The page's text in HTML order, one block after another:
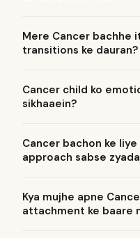
Mere Cancer bachhe
transitions ke dauran?
Cancer child ko
sikhaaein?
Cancer bachon ke
approach sabse
Kya mujhe apne
attachment ke baare